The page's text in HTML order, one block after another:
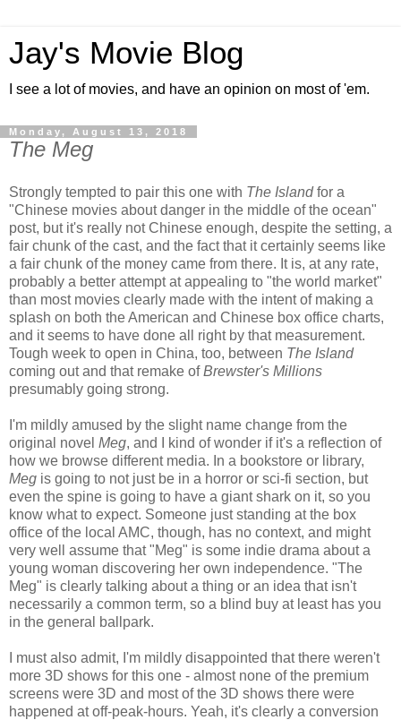
Jay's Movie Blog
I see a lot of movies, and have an opinion on most of 'em.
Monday, August 13, 2018
The Meg
Strongly tempted to pair this one with The Islandfor a
"Chinese movies about danger in the middle of the ocean"
post, but it's really not Chinese enough, despite the setting, a
fair chunk of the cast, and the fact that it certainly seems like
a fair chunk of the money came from there. It is, at any rate,
probably a better attempt at appealing to "the world market"
than most movies clearly made with the intent of making a
splash on both the American and Chinese box office charts,
and it seems to have done all right by that measurement.
Tough week to open in China, too, between The Island
coming out and that remake ofBrewster's Millions
presumably going strong.
I'm mildly amused by the slight name change from the
original novel Meg, and I kind of wonder if it's a reflection of
how we browse different media. In a bookstore or library,
Meg is going to not just be in a horror or sci-fi section, but
even the spine is going to have a giant shark on it, so you
know what to expect. Someone just standing at the box
office of the local AMC, though, has no context, and might
very well assume that "Meg" is some indie drama about a
young woman discovering her own independence. "The
Meg" is clearly talking about a thing or an idea that isn't
necessarily a common term, so a blind buy at least has you
in the general ballpark.
I must also admit, I'm mildly disappointed that there weren't
more 3D shows for this one - almost none of the premium
screens were 3D and most of the 3D shows there were
happened at off-peak-hours. Yeah, it's clearly a conversion